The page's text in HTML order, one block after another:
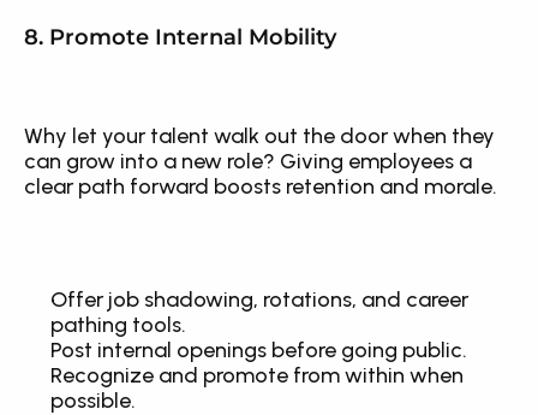
8. Promote Internal Mobility
Why let your talent walk out the door when they
can grow into a new role? Giving employees a
clear path forward boosts retention and morale.
Offer job shadowing, rotations, and career
pathing tools.
Post internal openings before going public.
Recognize and promote from within when
possible.